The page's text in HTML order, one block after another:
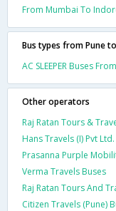
From Mumbai To
Bus types from Pune
AC SLEEPER Buses
Other operators
Raj Ratan Tours &
Hans Travels (I) Pvt
Prasanna Purple
Verma Travels Buses
Raj Ratan Tours And
Citizen Travels (Pune)